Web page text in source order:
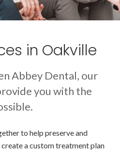
in Oakville
Abbey Dental, our
you with the
to help preserve and
a custom treatment plan